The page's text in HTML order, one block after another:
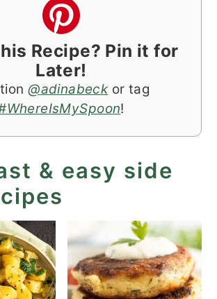
Recipe? Pin it for
Later!
@adinabeckor tag
!
& easy side